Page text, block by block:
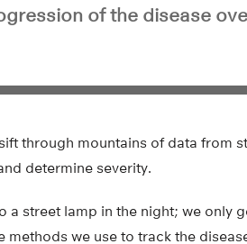
of the disease
through mountains of data from
determine severity.
a street lamp in the night; we only
we use to track the